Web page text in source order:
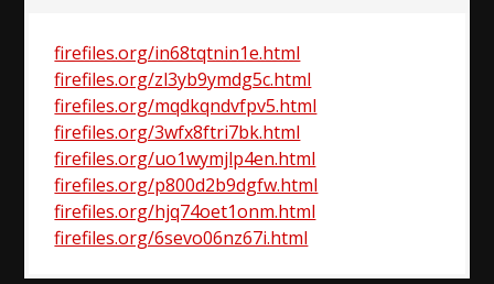
firefiles.org/in68tqtnin1e.html
firefiles.org/zl3yb9ymdg5c.html
firefiles.org/mqdkqndvfpv5.html
firefiles.org/3wfx8ftri7bk.html
firefiles.org/uo1wymjlp4en.html
firefiles.org/p800d2b9dgfw.html
firefiles.org/hjq74oet1onm.html
firefiles.org/6sevo06nz67i.html